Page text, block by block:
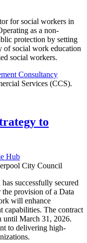
for social workers in
as a non-
protection by setting
of social work education
social workers.
Consultancy
Services (CCS).
to
Hub
has successfully secured
provision of a Data
will enhance
capabilities. The contract
until March 31, 2026.
to delivering high-